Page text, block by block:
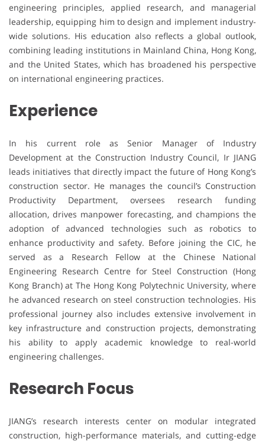
engineering principles, applied research, and managerial
leadership, equipping him to design and implement industry-
wide solutions. His education also reflects a global outlook,
combining leading institutions in Mainland China, Hong Kong,
and the United States, which has broadened his perspective
on international engineering practices.
Experience
In his current role as Senior Manager of Industry
Development at the Construction Industry Council, Ir JIANG
leads initiatives that directly impact the future of Hong Kong’s
construction sector. He manages the council’s Construction
Productivity Department, oversees research funding
allocation, drives manpower forecasting, and champions the
adoption of advanced technologies such as robotics to
enhance productivity and safety. Before joining the CIC, he
served as a Research Fellow at the Chinese National
Engineering Research Centre for Steel Construction (Hong
Kong Branch) at The Hong Kong Polytechnic University, where
he advanced research on steel construction technologies. His
professional journey also includes extensive involvement in
key infrastructure and construction projects, demonstrating
his ability to apply academic knowledge to real-world
engineering challenges.
Research Focus
JIANG’s research interests center on modular integrated
construction, high-performance materials, and cutting-edge